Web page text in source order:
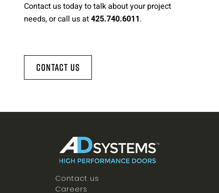
Contact us today to talk about your project
needs, or call us at 425.740.6011.
Contact Us
Contact us
Careers